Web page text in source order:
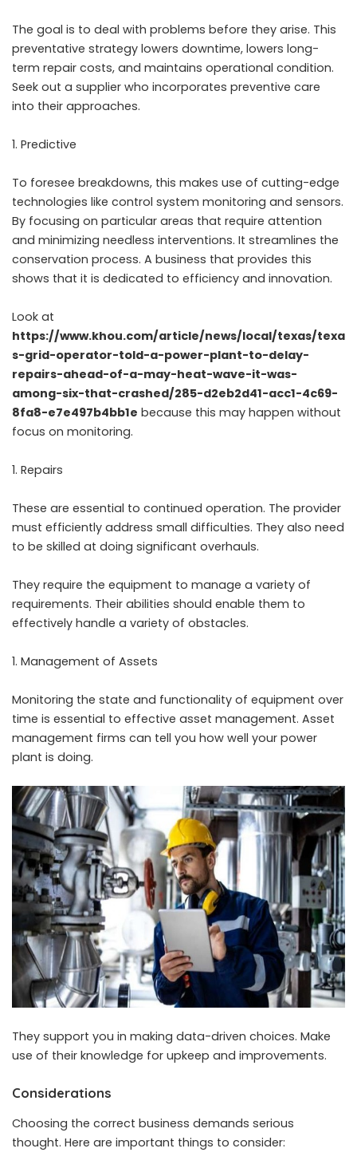
The goal is to deal with problems before they arise. This
preventative strategy lowers downtime, lowers long-
term repair costs, and maintains operational condition.
Seek out a supplier who incorporates preventive care
into their approaches.
Predictive
To foresee breakdowns, this makes use of cutting-edge
technologies like control system monitoring and sensors.
By focusing on particular areas that require attention
and minimizing needless interventions. It streamlines the
conservation process. A business that provides this
shows that it is dedicated to efficiency and innovation.
Look at
https://www.khou.com/article/news/local/texas/texa
s-grid-operator-told-a-power-plant-to-delay-
repairs-ahead-of-a-may-heat-wave-it-was-
among-six-that-crashed/285-d2eb2d41-acc1-4c69-
8fa8-e7e497b4bb1e because this may happen without
focus on monitoring.
Repairs
These are essential to continued operation. The provider
must efficiently address small difficulties. They also need
to be skilled at doing significant overhauls.
They require the equipment to manage a variety of
requirements. Their abilities should enable them to
effectively handle a variety of obstacles.
Management of Assets
Monitoring the state and functionality of equipment over
time is essential to effective asset management. Asset
management firms can tell you how well your power
plant is doing.
They support you in making data-driven choices. Make
use of their knowledge for upkeep and improvements.
Considerations
Choosing the correct business demands serious
thought. Here are important things to consider: